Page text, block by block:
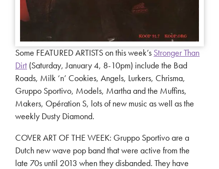
Some FEATURED ARTISTS on this week’s Stronger Than
Dirt (Saturday, January 4, 8-10pm) include the Bad
Roads, Milk ‘n’ Cookies, Angels, Lurkers, Chrisma,
Gruppo Sportivo, Models, Martha and the Muffins,
Makers, Opération S, lots of new music as well as the
weekly Dusty Diamond.
COVER ART OF THE WEEK: Gruppo Sportivo are a
Dutch new wave pop band that were active from the
late 70s until 2013 when they disbanded. They have